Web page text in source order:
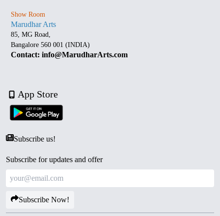
Show Room
Marudhar Arts
85, MG Road,
Bangalore 560 001 (INDIA)
Contact: info@MarudharArts.com
App Store
Subscribe us!
Subscribe for updates and offer
Subscribe Now!